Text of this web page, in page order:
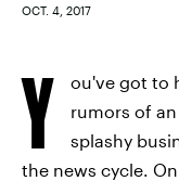
OCT. 4, 2017
Y
ou've got to
rumors of
splashy
the news cycle.